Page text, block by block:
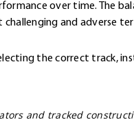
over time. The
and adverse
the correct track,
and tracked